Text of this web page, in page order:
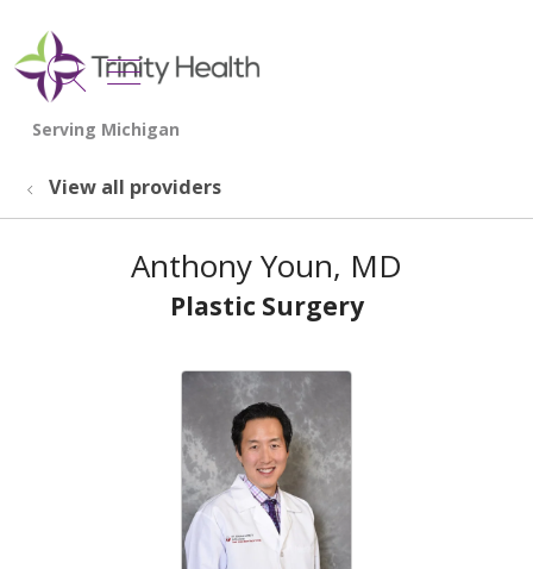
search
show off canvas menu
View all providers
Anthony Youn, MD
Plastic Surgery